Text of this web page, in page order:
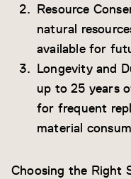
Resource
natural
available for
Longevity and
up to 25 years
for frequent
material
Choosing the Right